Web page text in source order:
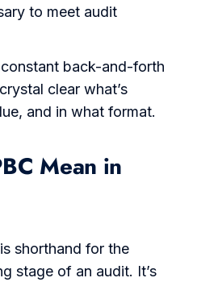
to meet audit
back-and-forth
clear what’s
and in what format.
Mean in
shorthand for the
stage of an audit. It’s